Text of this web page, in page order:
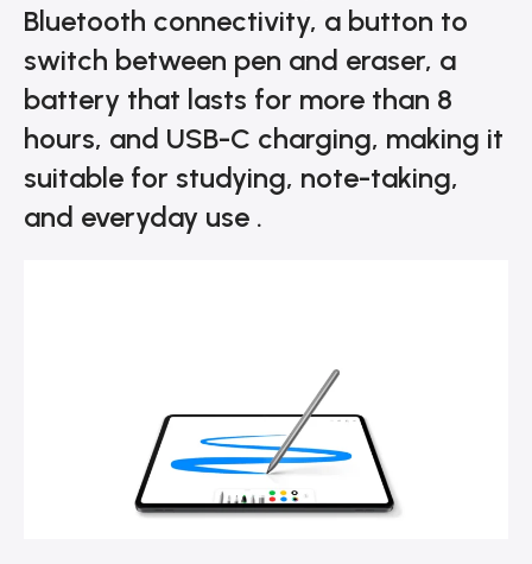
Bluetooth connectivity, a button to
switch between pen and eraser, a
battery that lasts for more than 8
hours, and USB-C charging, making it
suitable for studying, note-taking,
and everyday use .